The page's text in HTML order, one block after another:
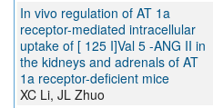
In vivo regulation of AT 1a
receptor-mediated intracellular
uptake of [ 125 I]Val 5 -ANG II in
the kidneys and adrenals of AT
1a receptor-deficient mice
XC Li, JL Zhuo